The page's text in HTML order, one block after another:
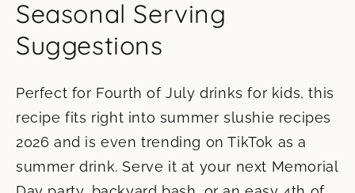
Seasonal Serving
Suggestions
Perfect for Fourth of July drinks for kids, this
recipe fits right into summer slushie recipes
2026 and is even trending on TikTok as a
summer drink. Serve it at your next Memorial